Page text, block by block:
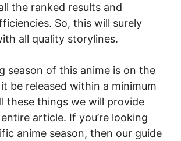
the ranked results and
So, this will surely
all quality storylines.
season of this anime is on the
be released within a minimum
these things we will provide
article. If you’re looking
anime season, then our guide